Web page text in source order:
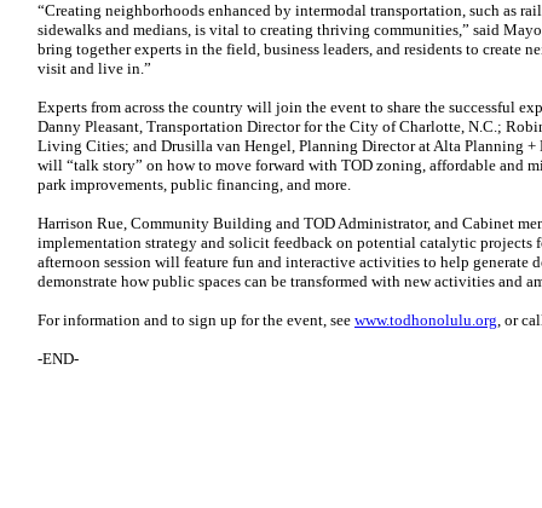
“Creating neighborhoods enhanced by intermodal transportation, such as
sidewalks and medians, is vital to creating thriving communities,” said
bring together experts in the field, business leaders, and residents to create
visit and live in.”
Experts from across the country will join the event to share the successful
Danny Pleasant, Transportation Director for the City of Charlotte, N.C.;
Living Cities; and Drusilla van Hengel, Planning Director at Alta Planning +
will “talk story” on how to move forward with TOD zoning, affordable and
park improvements, public financing, and more.
Harrison Rue, Community Building and TOD Administrator, and Cabinet
implementation strategy and solicit feedback on potential catalytic projects
afternoon session will feature fun and interactive activities to help generate
demonstrate how public spaces can be transformed with new activities and
For information and to sign up for the event, see www.todhonolulu.org, or
-END-